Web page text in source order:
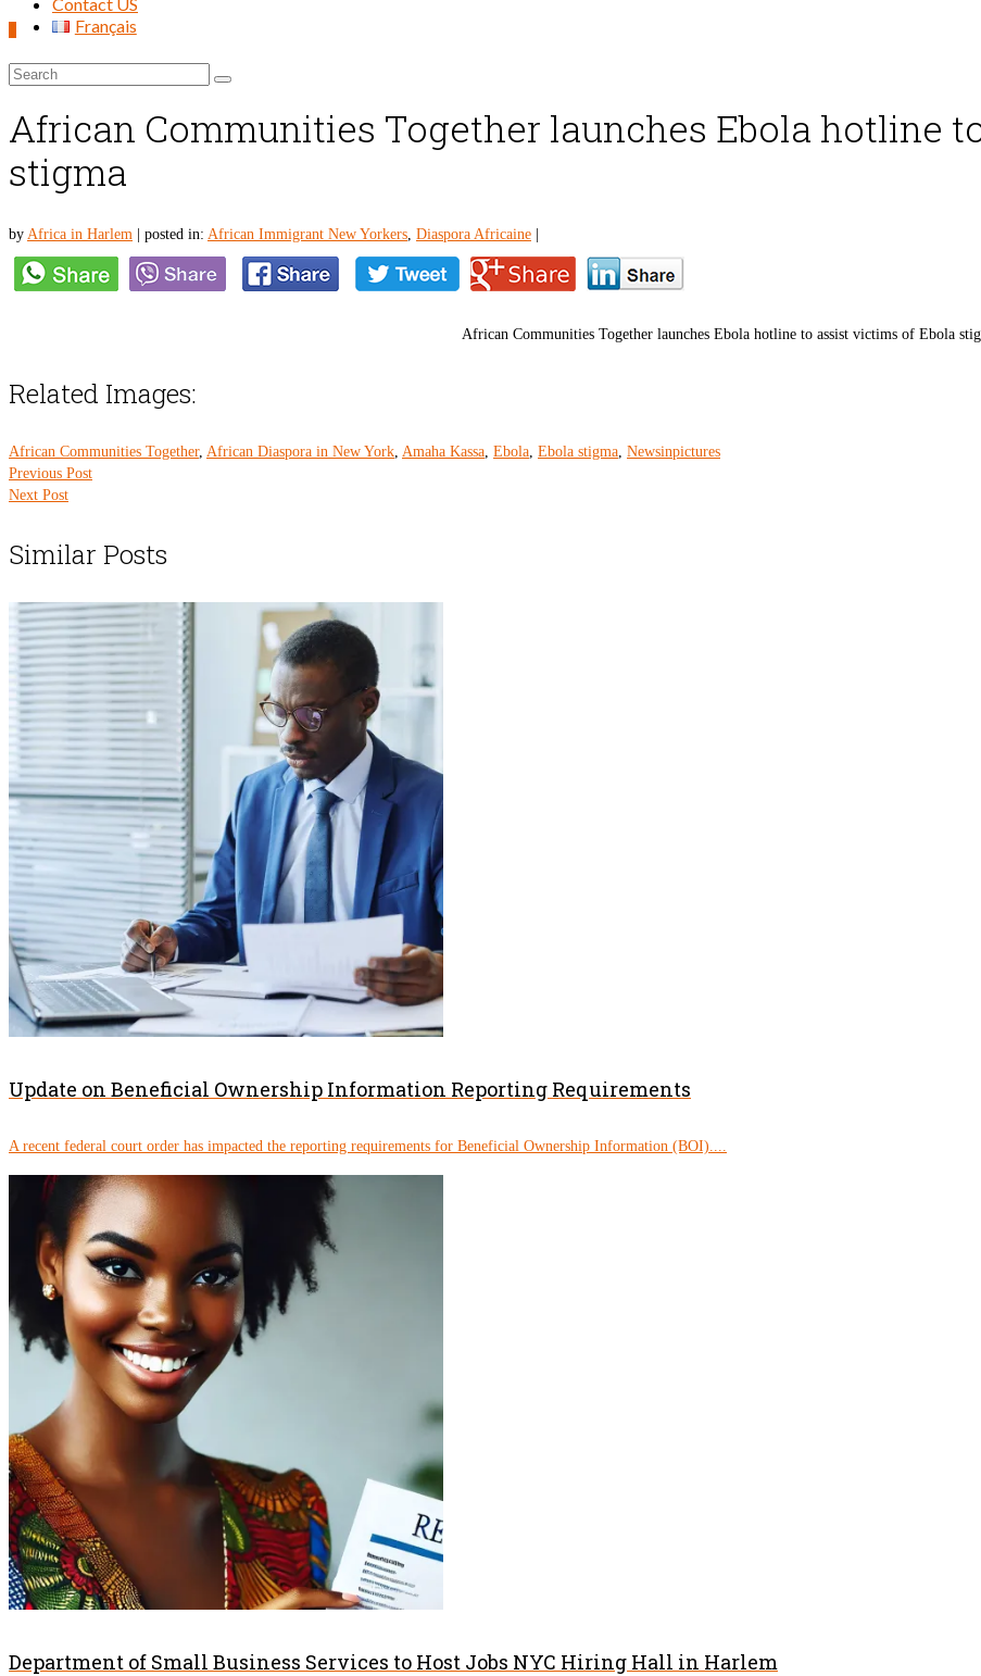
Search
Français
African Communities Together launches Ebola hotline
stigma
by Africa in Harlem posted in: African Immigrant New Yorkers, Diaspora Africaine
African Communities Together launches Ebola hotline to assist victims of Ebola
Related Images:
African Communities Together, African Diaspora in New York, Amaha Kassa, Ebola, Ebola stigma, Newsinpictures
Previous Post
Next Post
Similar Posts
Update on Beneficial Ownership Information Reporting Requirements
A recent federal court order has impacted the reporting requirements for Beneficial Ownership Information (BOI)....
Department of Small Business Services to Host Jobs NYC Hiring Hall in Harlem